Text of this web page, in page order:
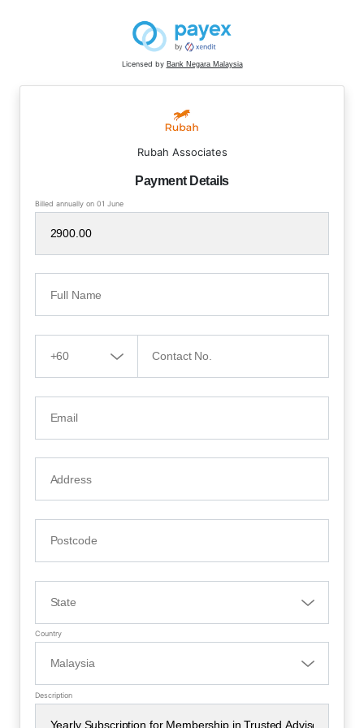
Licensed by Bank Negara Malaysia
Rubah Associates
Payment Details
Billed annually on 01 June
Country
Description